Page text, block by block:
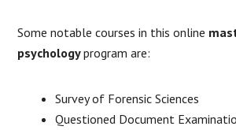
Some notable courses in this online
psychologyprogram are:
Survey of Forensic Sciences
Questioned Document